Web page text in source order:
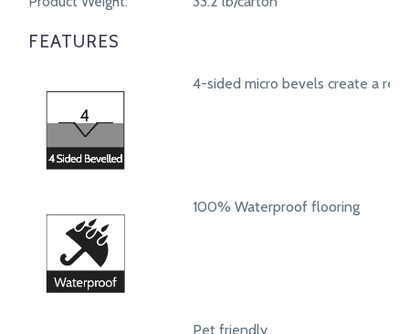
FEATURES
4-sided micro bevels create a
100% Waterproof flooring
Pet friendly